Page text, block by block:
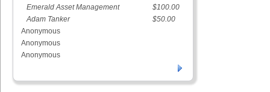
Emerald Asset Management
$100.00
Adam Tanker
$50.00
Anonymous
Anonymous
Anonymous